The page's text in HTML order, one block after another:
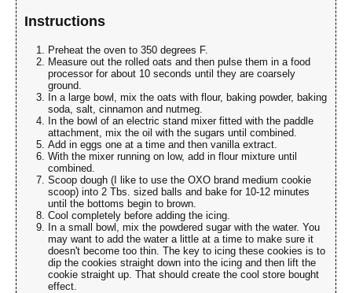
Instructions
Preheat the oven to 350 degrees F.
Measure out the rolled oats and then pulse them in a food
processor for about 10 seconds until they are coarsely
ground.
In a large bowl, mix the oats with flour, baking powder, baking
soda, salt, cinnamon and nutmeg.
In the bowl of an electric stand mixer fitted with the paddle
attachment, mix the oil with the sugars until combined.
Add in eggs one at a time and then vanilla extract.
With the mixer running on low, add in flour mixture until
combined.
Scoop dough (I like to use the OXO brand medium cookie
scoop) into 2 Tbs. sized balls and bake for 10-12 minutes
until the bottoms begin to brown.
Cool completely before adding the icing.
In a small bowl, mix the powdered sugar with the water. You
may want to add the water a little at a time to make sure it
doesn't become too thin. The key to icing these cookies is to
dip the cookies straight down into the icing and then lift the
cookie straight up. That should create the cool store bought
effect.